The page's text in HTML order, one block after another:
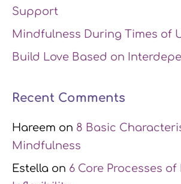
Support
Mindfulness During Times of
Build Love Based on
Recent Comments
Hareem on 8 Basic
Mindfulness
Estella on 6 Core Processes